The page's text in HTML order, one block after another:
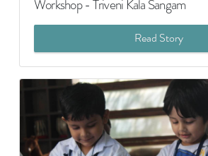
Workshop - Triveni Kala Sangam
Read Story